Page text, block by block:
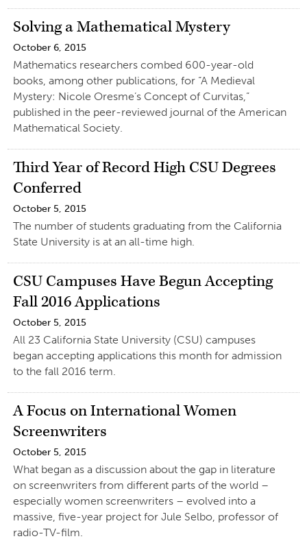
Solving a Mathematical Mystery
October 6, 2015
Mathematics researchers combed 600-year-old
books, among other publications, for “A Medieval
Mystery: Nicole Oresme’s Concept of Curvitas,”
published in the peer-reviewed journal of the American
Mathematical Society.
Third Year of Record High CSU Degrees
Conferred
October 5, 2015
The number of students graduating from the California
State University is at an all-time high.
CSU Campuses Have Begun Accepting
Fall 2016 Applications
October 5, 2015
All 23 California State University (CSU) campuses
began accepting applications this month for admission
to the fall 2016 term.
A Focus on International Women
Screenwriters
October 5, 2015
What began as a discussion about the gap in literature
on screenwriters from different parts of the world –
especially women screenwriters – evolved into a
massive, five-year project for Jule Selbo, professor of
radio-TV-film.